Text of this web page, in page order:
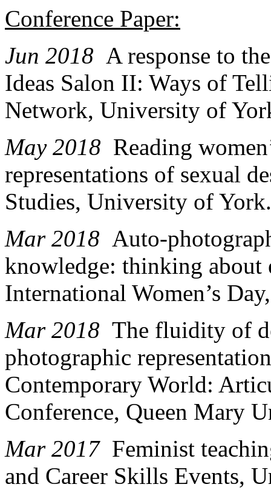
Conference Paper:
Jun 2018 A response to
Ideas Salon II: Ways of
Network, University of
May 2018 Reading
representations of sexual
Studies, University of York.
Mar 2018 Auto-
knowledge: thinking about
International Women’s
Mar 2018 The fluidity of
photographic
Contemporary World:
Conference, Queen Mary
Mar 2017 Feminist
and Career Skills Events,